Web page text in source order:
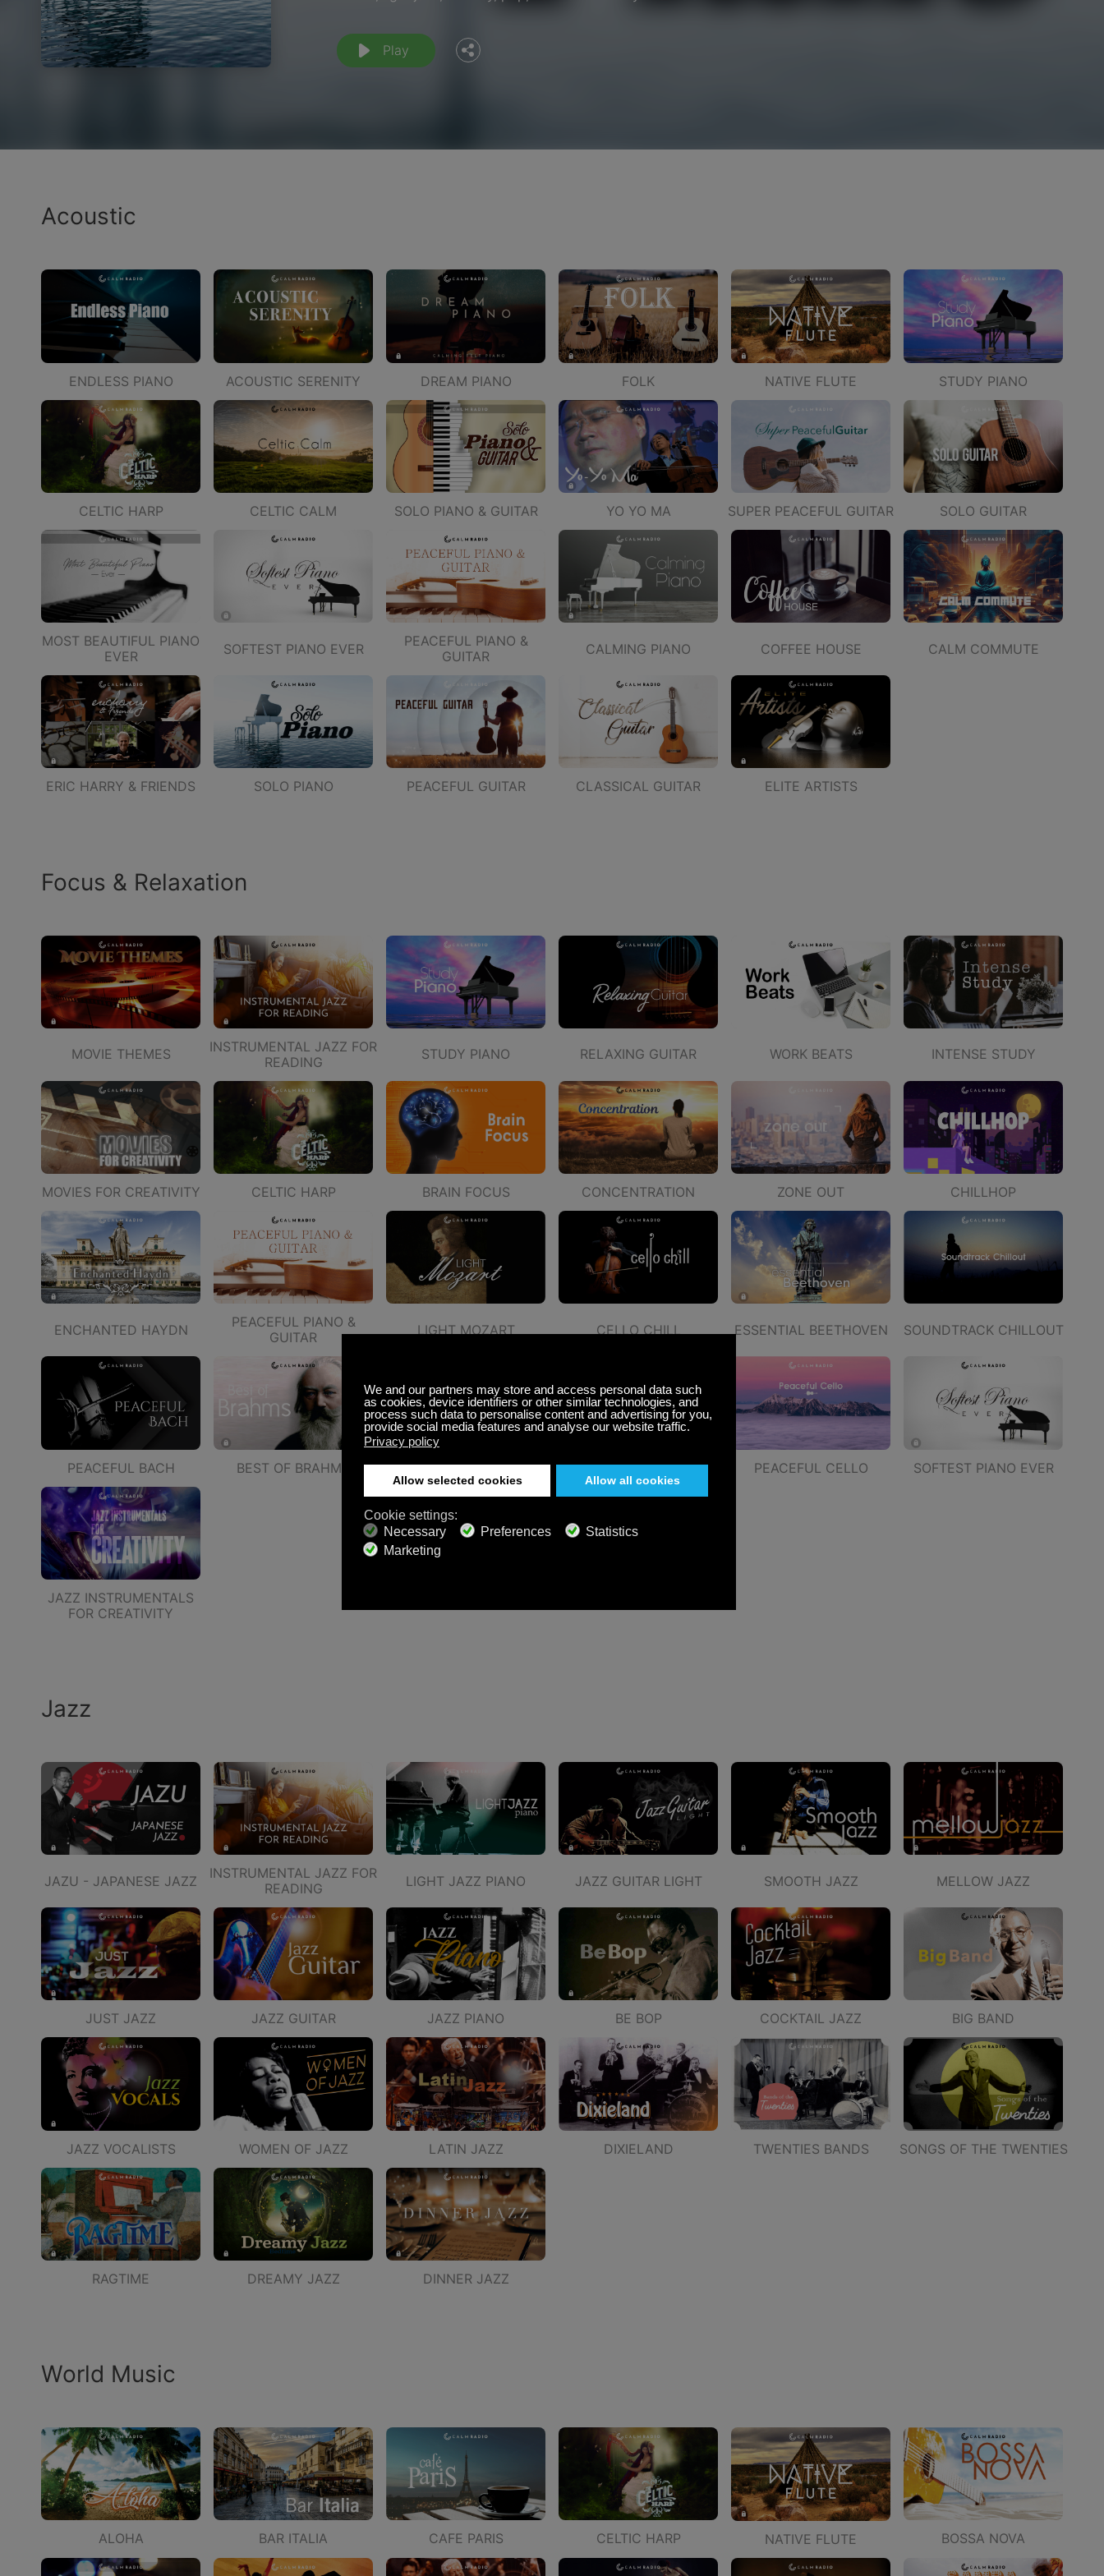
Play
Acoustic
ENDLESS PIANO ACOUSTIC SERENITY DREAM PIANO FOLK NATIVE FLUTE STUDY PIANO
CELTIC HARP CELTIC CALM SOLO PIANO & GUITAR YO YO MA SUPER PEACEFUL GUITAR SOLO GUITAR
MOST BEAUTIFUL PIANO
EVER
SOFTEST PIANO EVER
PEACEFUL PIANO &
GUITAR
CALMING PIANO COFFEE HOUSE CALM COMMUTE
ERIC HARRY & FRIENDS SOLO PIANO PEACEFUL GUITAR CLASSICAL GUITAR ELITE ARTISTS
Focus & Relaxation
MOVIE THEMES
INSTRUMENTAL JAZZ FOR
READING
STUDY PIANO RELAXING GUITAR WORK BEATS INTENSE STUDY
MOVIES FOR CREATIVITY CELTIC HARP BRAIN FOCUS CONCENTRATION ZONE OUT CHILLHOP
ENCHANTED HAYDN
PEACEFUL PIANO &
GUITAR
LIGHT MOZART CELLO CHILL ESSENTIAL BEETHOVEN SOUNDTRACK CHILLOUT
PEACEFUL BACH BEST OF BRAHMS CALMING CLASSICAL PEACEFUL GUITAR PEACEFUL CELLO SOFTEST PIANO EVER
JAZZ INSTRUMENTALS
FOR CREATIVITY
Jazz
JAZU - JAPANESE JAZZ
INSTRUMENTAL JAZZ FOR
READING
LIGHT JAZZ PIANO JAZZ GUITAR LIGHT SMOOTH JAZZ MELLOW JAZZ
JUST JAZZ JAZZ GUITAR JAZZ PIANO BE BOP COCKTAIL JAZZ BIG BAND
JAZZ VOCALISTS WOMEN OF JAZZ LATIN JAZZ DIXIELAND TWENTIES BANDS SONGS OF THE TWENTIES
RAGTIME DREAMY JAZZ DINNER JAZZ
World Music
ALOHA BAR ITALIA CAFE PARIS CELTIC HARP NATIVE FLUTE BOSSA NOVA